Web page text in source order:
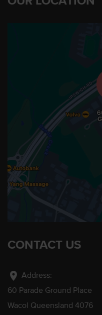
CONTACT US
location_on Address:
60 Parade Ground Place
Wacol Queensland 4076